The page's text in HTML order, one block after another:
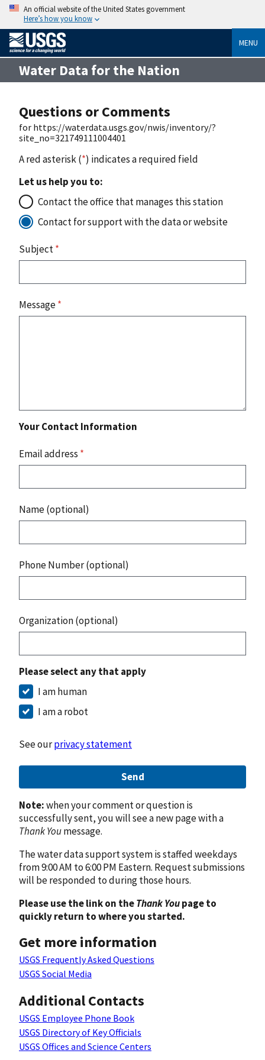
An official website of the United States government
Here’s how you know
MENU
Water Data for the Nation
Questions or Comments
for https://waterdata.usgs.gov/nwis/inventory/?
site_no=321749111004401
A red asterisk (*) indicates a required field
Let us help you to:
Contact the office that manages this station
Contact for support with the data or website
Subject*
Message*
Your Contact Information
Email address *
Name (optional)
Phone Number (optional)
Organization (optional)
Please select any that apply
I am human
I am a robot
See ourprivacy statement
Send
Note:when your comment or question is
successfully sent, you will see a new page with a
Thank Youmessage.
The water data support system is staffed weekdays
from 9:00 AM to 6:00 PM Eastern. Request submissions
will be responded to during those hours.
Please use the link on theThank Youpage to
quickly return to where you started.
Get more information
USGS Frequently Asked Questions
USGS Social Media
Additional Contacts
USGS Employee Phone Book
USGS Directory of Key Officials
USGS Offices and Science Centers